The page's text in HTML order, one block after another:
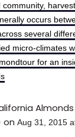
occurs
several
micro-climates
for an
Almonds
on Aug 31, 2015